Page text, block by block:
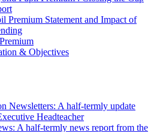
Premium Statement and Impact of
& Objectives
Newsletters: A half-termly update
Headteacher
A half-termly news report from the